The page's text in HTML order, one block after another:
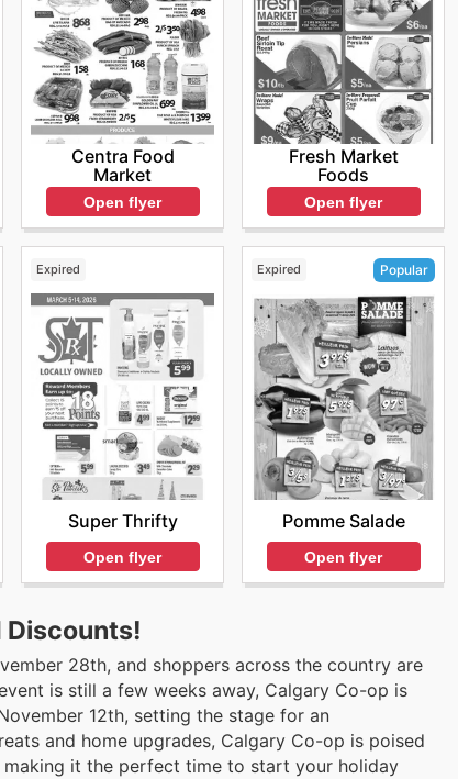
Centra Food
Market
Open flyer
Fresh Market
Foods
Open flyer
Expired
Super Thrifty
Open flyer
Expired Popular
Pomme Salade
Open flyer
Discounts!
28th, and shoppers across the country are
is still a few weeks away, Calgary Co-op is
12th, setting the stage for an
and home upgrades, Calgary Co-op is poised
it the perfect time to start your holiday